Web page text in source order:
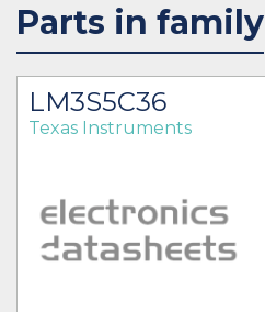
Parts in family
LM3S5C36
Texas Instruments